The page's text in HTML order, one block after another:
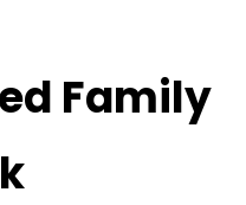
Family